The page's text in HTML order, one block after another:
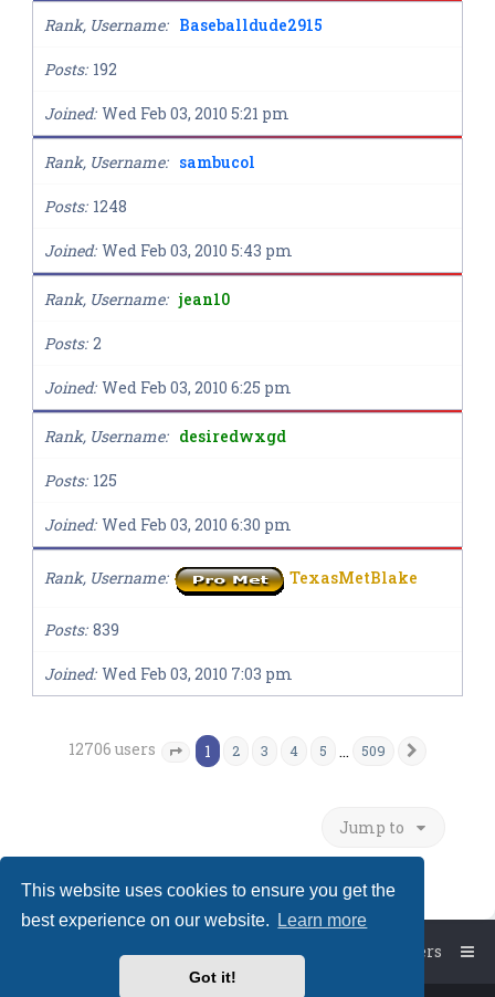
This website uses cookies to ensure you get the
best experience on our website.
Learn more
Got it!
Rank, Username Baseballdude2915
Posts 192
Joined Wed Feb 03, 2010 5:21 pm
Rank, Username sambucol
Posts 1248
Joined Wed Feb 03, 2010 5:43 pm
Rank, Username jean10
Posts 2
Joined Wed Feb 03, 2010 6:25 pm
Rank, Username desiredwxgd
Posts 125
Joined Wed Feb 03, 2010 6:30 pm
Rank, Username TexasMetBlake
Posts 839
Joined Wed Feb 03, 2010 7:03 pm
12706 users Page of 509
1 2 3 4 5 … 509
Jump to
Board index Members
The team